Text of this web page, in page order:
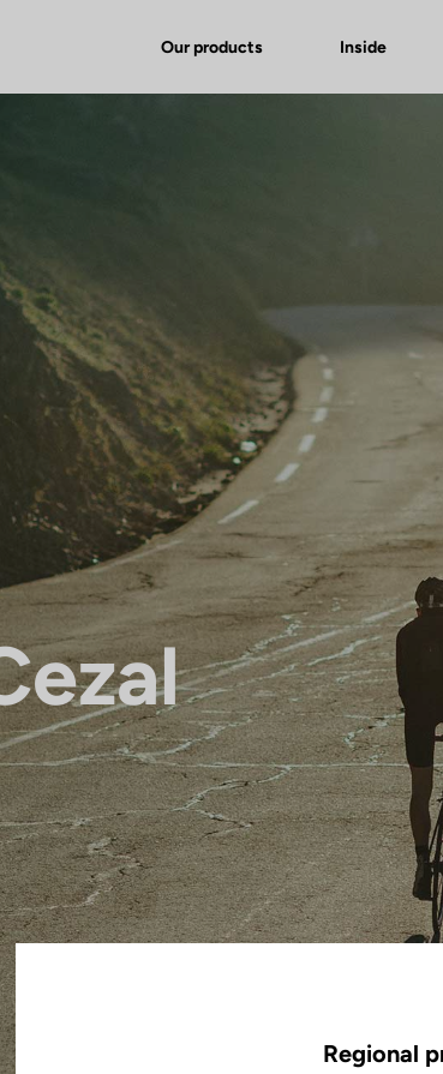
Our products Inside
Regional